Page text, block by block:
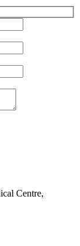
Centre,